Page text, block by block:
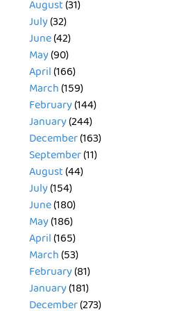
August(31)
July(32)
June(42)
May(90)
April(166)
March(159)
February(144)
January(244)
December(163)
September(11)
August(44)
July(154)
June(180)
May(186)
April(165)
March(53)
February(81)
January(181)
December(273)